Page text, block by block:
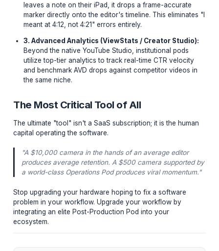
deeply relational databases inside Notion. A single
Asset" card contains the thumbnail variants, the
shot list, and the A/B test results. This ensures zero
loss between the brainstorming phase and the
phase.
2. Asynchronous Review (Frame.io):Stop
timestamped notes in Slack. Frame.io integrates
leaves a note on their iPad, it drops a frame-
meant at 4:12, not 4:21" errors entirely.
3. Advanced Analytics (ViewStats / Creator
Beyond the native YouTube Studio, institutional
utilize top-tier analytics to track real-time CTR
the same niche.
The Most Critical Tool of All
The ultimate "tool" isn't a SaaS subscription; it is the